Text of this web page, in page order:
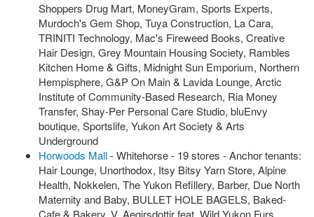
Shoppers Drug Mart, MoneyGram, Sports Experts,
Murdoch's Gem Shop, Tuya Construction, La Cara,
TRINITI Technology, Mac's Fireweed Books, Creative
Hair Design, Grey Mountain Housing Society, Rambles
Kitchen Home & Gifts, Midnight Sun Emporium, Northern
Hempisphere, G&P On Main & Lavida Lounge, Arctic
Institute of Community-Based Research, Ria Money
Transfer, Shay-Per Personal Care Studio, bluEnvy
boutique, Sportslife, Yukon Art Society & Arts
Underground
Horwoods Mall- Whitehorse - 19 stores - Anchor tenants:
Hair Lounge, Unorthodox, Itsy Bitsy Yarn Store, Alpine
Health, Nokkelen, The Yukon Refillery, Barber, Due North
Maternity and Baby, BULLET HOLE BAGELS, Baked-
Cafe & Bakery, V. Aegirsdottir feat. Wild Yukon Furs,